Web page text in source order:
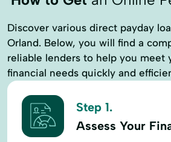
Discover various direct payday
Orland. Below, you will find a
reliable lenders to help you meet
financial needs quickly and
Step 1.
Assess Your